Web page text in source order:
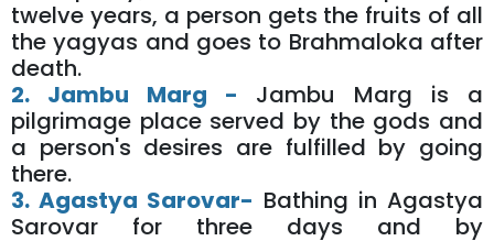
twelve years, a person gets the fruits of all
the yagyas and goes to Brahmaloka after
death.
2. Jambu Marg - Jambu Marg is a
pilgrimage place served by the gods and
a person's desires are fulfilled by going
there.
3. Agastya Sarovar- Bathing in Agastya
Sarovar for three days and by